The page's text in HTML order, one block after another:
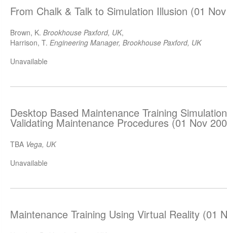
From Chalk & Talk to Simulation Illusion (01
Brown, K. Brookhouse Paxford, UK,
Harrison, T. Engineering Manager, Brookhouse Paxford, UK
Unavailable
Desktop Based Maintenance Training
Validating Maintenance Procedures (01 Nov
TBA Vega, UK
Unavailable
Maintenance Training Using Virtual Reality (01